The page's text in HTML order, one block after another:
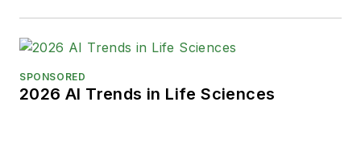
SPONSORED
2026 AI Trends in Life Sciences